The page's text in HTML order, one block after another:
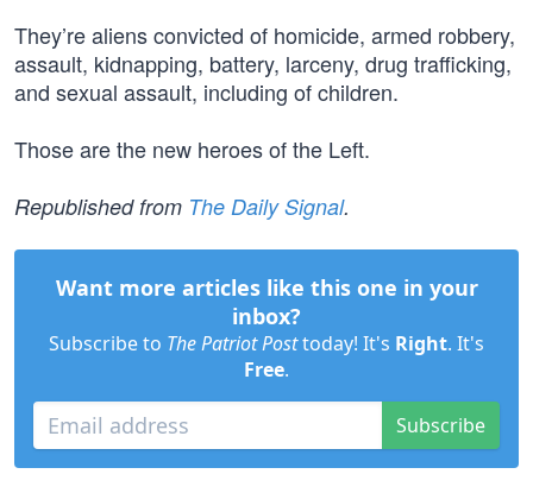
They’re aliens convicted of homicide, armed robbery,
assault, kidnapping, battery, larceny, drug trafficking,
and sexual assault, including of children.
Those are the new heroes of the Left.
Republished from The Daily Signal.
Want more articles like this one in your
inbox?
Subscribe to The Patriot Posttoday! It's Right. It's
Free.
Subscribe